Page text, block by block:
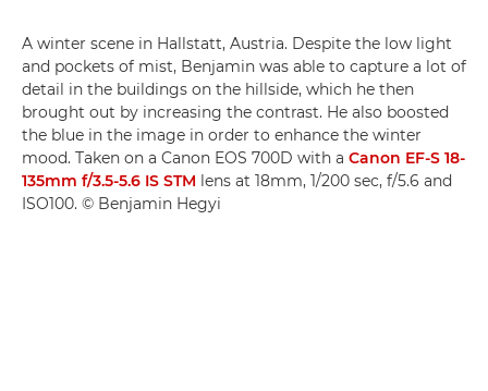
A winter scene in Hallstatt, Austria. Despite the low light
and pockets of mist, Benjamin was able to capture a lot of
detail in the buildings on the hillside, which he then
brought out by increasing the contrast. He also boosted
the blue in the image in order to enhance the winter
mood. Taken on a Canon EOS 700D with a Canon EF-S 18-
135mm f/3.5-5.6 IS STM lens at 18mm, 1/200 sec, f/5.6 and
ISO100. © Benjamin Hegyi